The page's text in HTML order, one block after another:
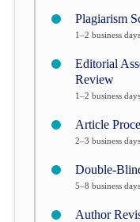
Plagiarism
1–2 business days
Editorial
Review
1–2 business days
Article
2–3 business days
Double-
5–8 business days
Author